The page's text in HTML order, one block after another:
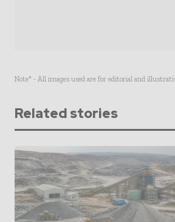
Note* - All images used are for editorial and
Related stories